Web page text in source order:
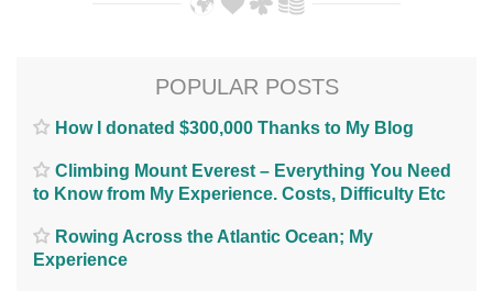
POPULAR POSTS
How I donated $300,000 Thanks to My Blog
Climbing Mount Everest – Everything You Need
to Know from My Experience. Costs, Difficulty Etc
Rowing Across the Atlantic Ocean; My
Experience